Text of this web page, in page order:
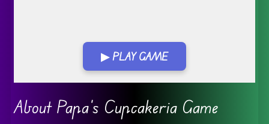
▶ PLAY GAME
About Papa’s Cupcakeria Game